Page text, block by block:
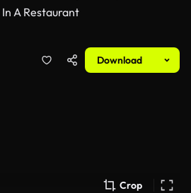
In A Restaurant
Download
Crop